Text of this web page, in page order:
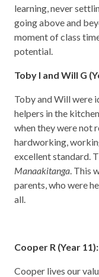
learning, never
going above and
moment of class
potential.
Toby I and Will G
Toby and Will were
helpers in the
when they were not
hardworking,
excellent standard.
Manaakitanga. This
parents, who were
all.
Cooper R (Year
Cooper lives our